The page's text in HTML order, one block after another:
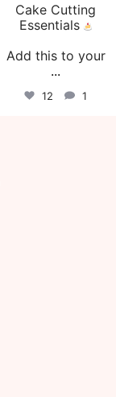
Cake Cutting
Essentials
Add this to your
...
12 1